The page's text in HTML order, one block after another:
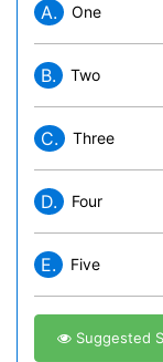
A. One
B. Two
C. Three
D. Four
E. Five
Suggested